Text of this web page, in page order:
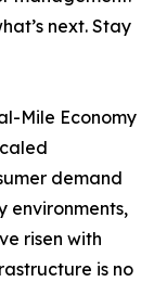
next. Stay
Mile Economy
demand
environments,
risen with
is no